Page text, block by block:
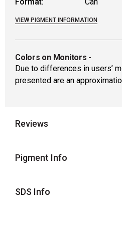
VIEW PIGMENT INFORMATION
Colors on Monitors -
Due to differences in users’
presented are an
Reviews
Pigment Info
SDS Info